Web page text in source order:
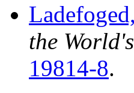
the
19814-8.